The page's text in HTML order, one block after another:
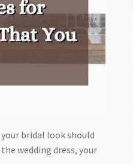
bridal look should
wedding dress, your